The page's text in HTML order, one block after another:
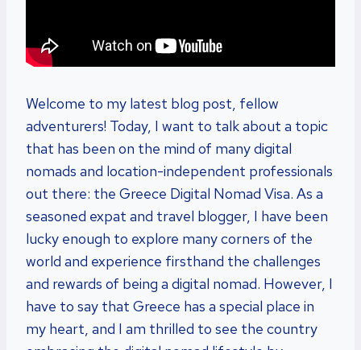
Welcome to my latest blog post, fellow
adventurers! Today, I want to talk about a topic
that has been on the mind of many digital
nomads and location-independent professionals
out there: the Greece Digital Nomad Visa. As a
seasoned expat and travel blogger, I have been
lucky enough to explore many corners of the
world and experience firsthand the challenges
and rewards of being a digital nomad. However, I
have to say that Greece has a special place in
my heart, and I am thrilled to see the country